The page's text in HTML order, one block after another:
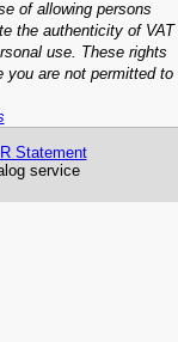
of allowing persons
the authenticity of VAT
use. These rights
you are not permitted to
Statement
service